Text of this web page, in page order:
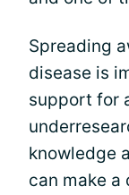
Spreading
disease is
support for
knowledge
can make